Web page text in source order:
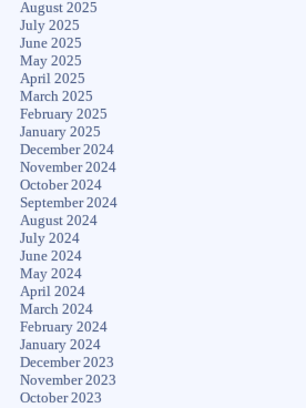
August 2025
July 2025
June 2025
May 2025
April 2025
March 2025
February 2025
January 2025
December 2024
November 2024
October 2024
September 2024
August 2024
July 2024
June 2024
May 2024
April 2024
March 2024
February 2024
January 2024
December 2023
November 2023
October 2023